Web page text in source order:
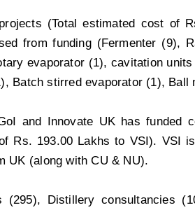
(Total estimated cost of
from funding (Fermenter (9),
evaporator (1), cavitation
Batch stirred evaporator (1),
and Innovate UK has funded
Rs. 193.00 Lakhs to VSI). VSI
UK (along with CU & NU).
(295), Distillery consultancies